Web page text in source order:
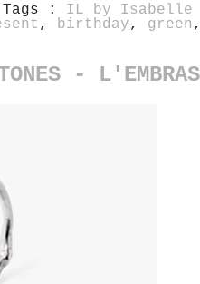
: IL by Isabelle
, birthday, green
-